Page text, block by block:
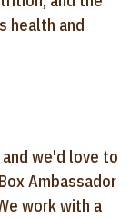
health and
we'd love to
Ambassador
work with a